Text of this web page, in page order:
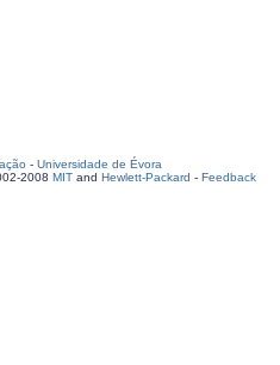
- Universidade de Évora
2008 MIT and Hewlett-Packard - Feedback